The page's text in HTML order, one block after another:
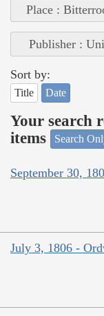
Place :
Publisher :
Sort by:
Title Date
Your search
items
Search
September 30,
July 3, 1806 -